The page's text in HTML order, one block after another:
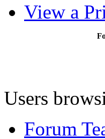
View a
Users
Forum